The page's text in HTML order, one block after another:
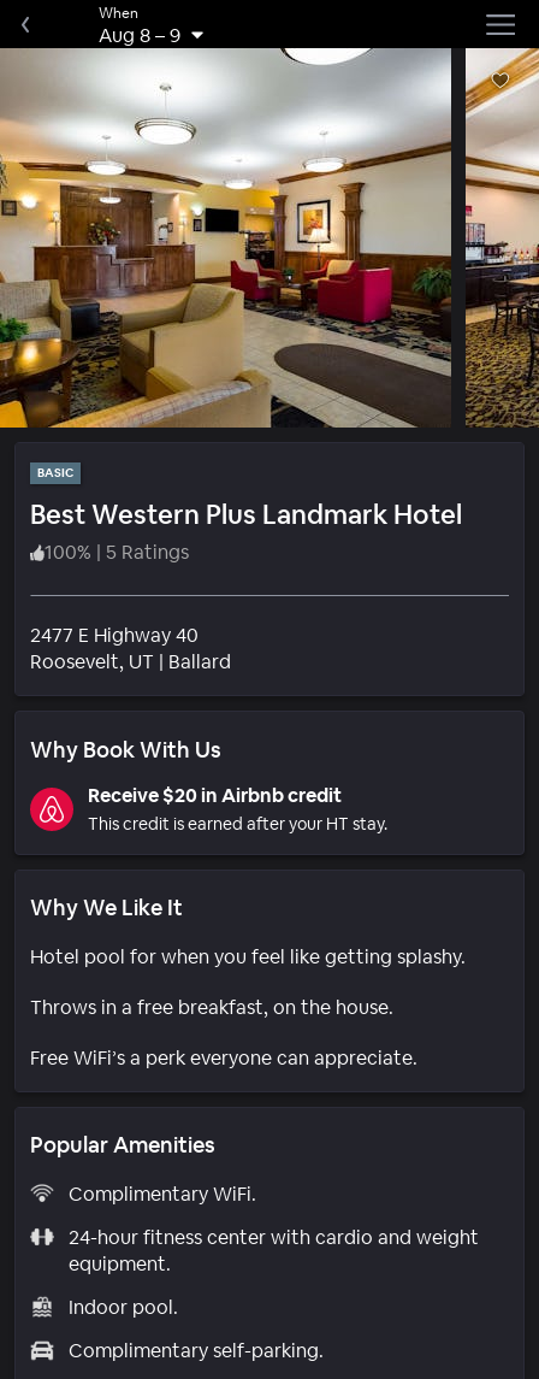
When
Aug 8–9
BASIC
Best Western Plus Landmark Hotel
100% | 5 Ratings
2477 E Highway 40
Roosevelt, UT | Ballard
Why Book With Us
Receive $20 in Airbnb credit
This credit is earned after your HT stay.
Why We Like It
Hotel pool for when you feel like getting splashy.
Throws in a free breakfast, on the house.
Free WiFi’s a perk everyone can appreciate.
Popular Amenities
Complimentary WiFi.
24-hour fitness center with cardio and weight
equipment.
Indoor pool.
Complimentary self-parking.